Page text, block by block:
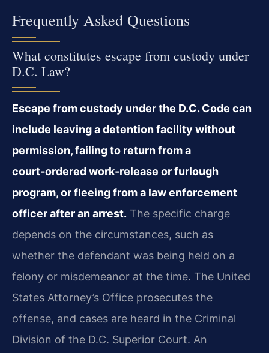
Frequently Asked Questions
What constitutes escape from custody under
D.C. Law?
Escape from custody under the D.C. Code can
include leaving a detention facility without
permission, failing to return from a
court‑ordered work‑release or furlough
program, or fleeing from a law enforcement
officer after an arrest. The specific charge
depends on the circumstances, such as
whether the defendant was being held on a
felony or misdemeanor at the time. The United
States Attorney’s Office prosecutes the
offense, and cases are heard in the Criminal
Division of the D.C. Superior Court. An